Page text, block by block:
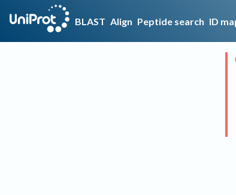
BLAST Align Peptide search ID